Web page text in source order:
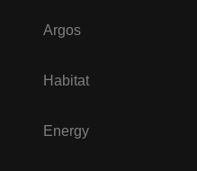
Argos
Habitat
Energy